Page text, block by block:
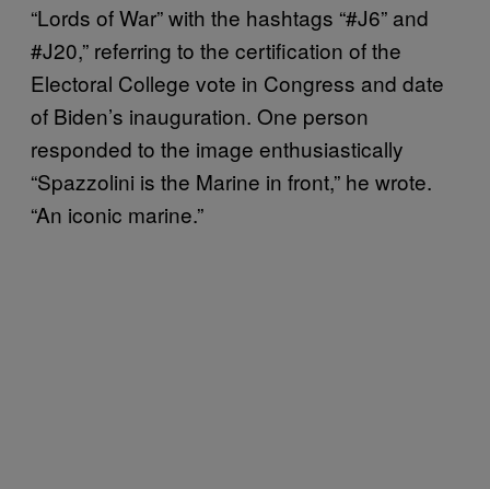
“Lords of War” with the hashtags “#J6” and
#J20,” referring to the certification of the
Electoral College vote in Congress and date
of Biden’s inauguration. One person
responded to the image enthusiastically
“Spazzolini is the Marine in front,” he wrote.
“An iconic marine.”